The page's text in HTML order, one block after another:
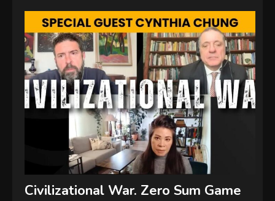
Civilizational War. Zero Sum Game